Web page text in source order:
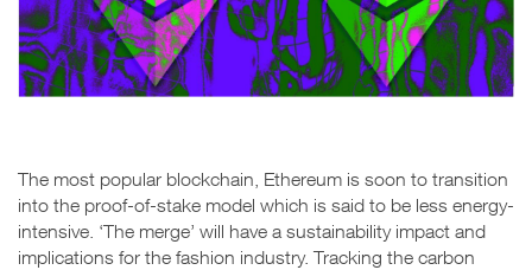
The most popular blockchain, Ethereum is soon to transition
into the proof-of-stake model which is said to be less energy-
intensive. ‘The merge’ will have a sustainability impact and
implications for the fashion industry. Tracking the carbon